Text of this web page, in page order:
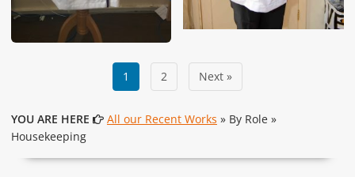
1 2 Next »
YOU ARE HERE All our Recent Works » By Role »
Housekeeping